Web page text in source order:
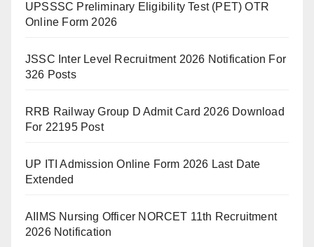
UPSSSC Preliminary Eligibility Test (PET) OTR
Online Form 2026
JSSC Inter Level Recruitment 2026 Notification For
326 Posts
RRB Railway Group D Admit Card 2026 Download
For 22195 Post
UP ITI Admission Online Form 2026 Last Date
Extended
AIIMS Nursing Officer NORCET 11th Recruitment
2026 Notification